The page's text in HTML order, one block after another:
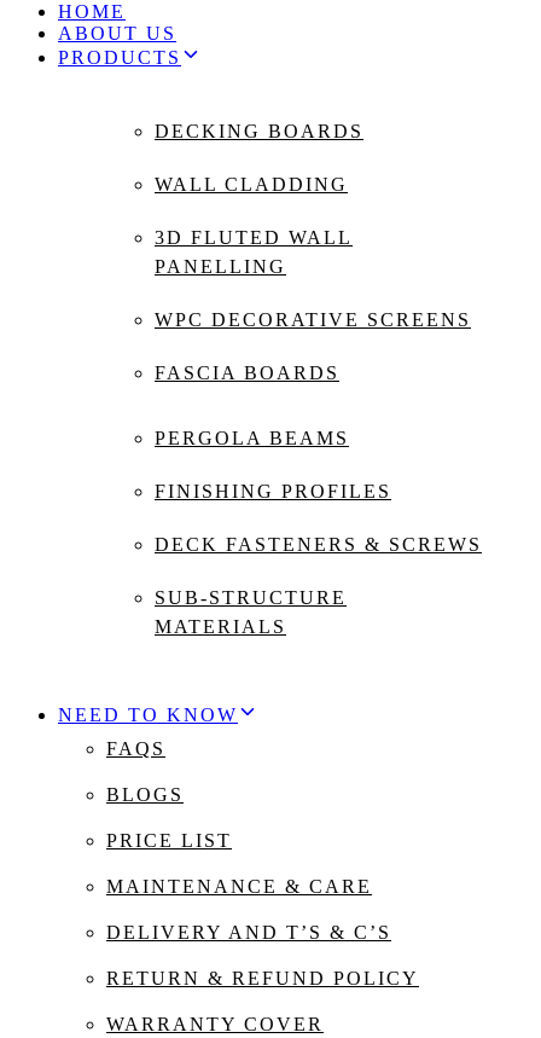
HOME
ABOUT US
PRODUCTS
DECKING BOARDS
WALL CLADDING
3D FLUTED WALL
PANELLING
WPC DECORATIVE SCREENS
FASCIA BOARDS
PERGOLA BEAMS
FINISHING PROFILES
DECK FASTENERS & SCREWS
SUB-STRUCTURE
MATERIALS
NEED TO KNOW
FAQS
BLOGS
PRICE LIST
MAINTENANCE & CARE
DELIVERY AND T’S & C’S
RETURN & REFUND POLICY
WARRANTY COVER